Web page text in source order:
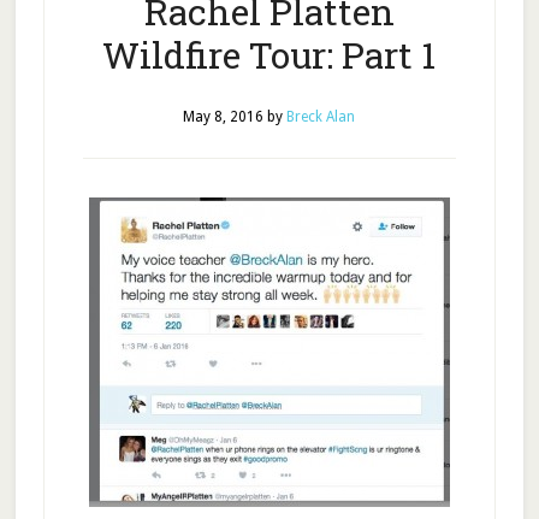
Rachel Platten
Wildfire Tour: Part 1
May 8, 2016 by Breck Alan